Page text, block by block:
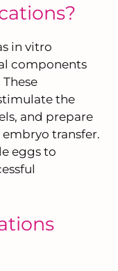
in vitro
components
the
and prepare
transfer.
eggs to